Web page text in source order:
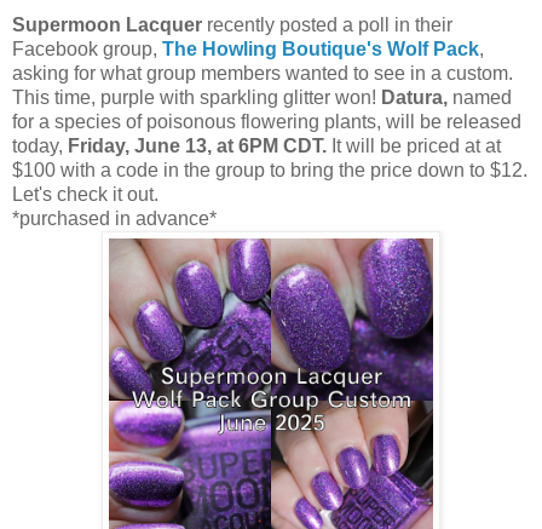
Supermoon Lacquer recently posted a poll in their
Facebook group, The Howling Boutique's Wolf Pack,
asking for what group members wanted to see in a custom.
This time, purple with sparkling glitter won! Datura, named
for a species of poisonous flowering plants, will be released
today, Friday, June 13, at 6PM CDT. It will be priced at at
$100 with a code in the group to bring the price down to $12.
Let's check it out.
*purchased in advance*